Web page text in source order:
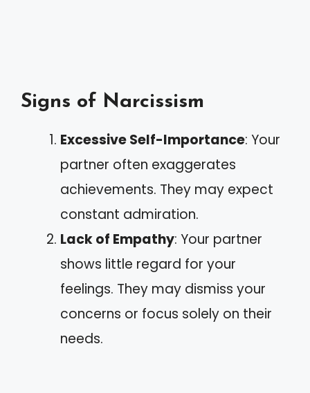
Signs of Narcissism
Excessive Self-Importance: Your
partner often exaggerates
achievements. They may expect
constant admiration.
Lack of Empathy: Your partner
shows little regard for your
feelings. They may dismiss your
concerns or focus solely on their
needs.